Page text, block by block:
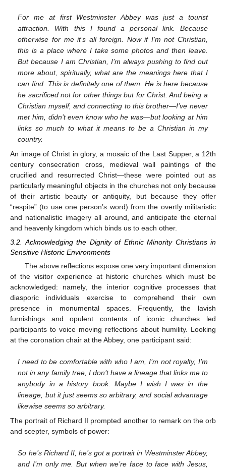
For me at first Westminster Abbey was just a tourist
attraction. With this I found a personal link. Because
otherwise for me it’s all foreign. Now if I’m not Christian,
this is a place where I take some photos and then leave.
But because I am Christian, I’m always pushing to find out
more about, spiritually, what are the meanings here that I
can find. This is definitely one of them. He is here because
he sacrificed not for other things but for Christ. And being a
Christian myself, and connecting to this brother—I’ve never
met him, didn’t even know who he was—but looking at him
links so much to what it means to be a Christian in my
country.
An image of Christ in glory, a mosaic of the Last Supper, a 12th
century consecration cross, medieval wall paintings of the
crucified and resurrected Christ—these were pointed out as
particularly meaningful objects in the churches not only because
of their artistic beauty or antiquity, but because they offer
“respite” (to use one person’s word) from the overtly militaristic
and nationalistic imagery all around, and anticipate the eternal
and heavenly kingdom which binds us to each other.
3.2. Acknowledging the Dignity of Ethnic Minority Christians in
Sensitive Historic Environments
The above reflections expose one very important dimension
of the visitor experience at historic churches which must be
acknowledged: namely, the interior cognitive processes that
diasporic individuals exercise to comprehend their own
presence in monumental spaces. Frequently, the lavish
furnishings and opulent contents of iconic churches led
participants to voice moving reflections about humility. Looking
at the coronation chair at the Abbey, one participant said:
I need to be comfortable with who I am, I’m not royalty, I’m
not in any family tree, I don’t have a lineage that links me to
anybody in a history book. Maybe I wish I was in the
lineage, but it just seems so arbitrary, and social advantage
likewise seems so arbitrary.
The portrait of Richard II prompted another to remark on the orb
and scepter, symbols of power:
So he’s Richard II, he’s got a portrait in Westminster Abbey,
and I’m only me. But when we’re face to face with Jesus,